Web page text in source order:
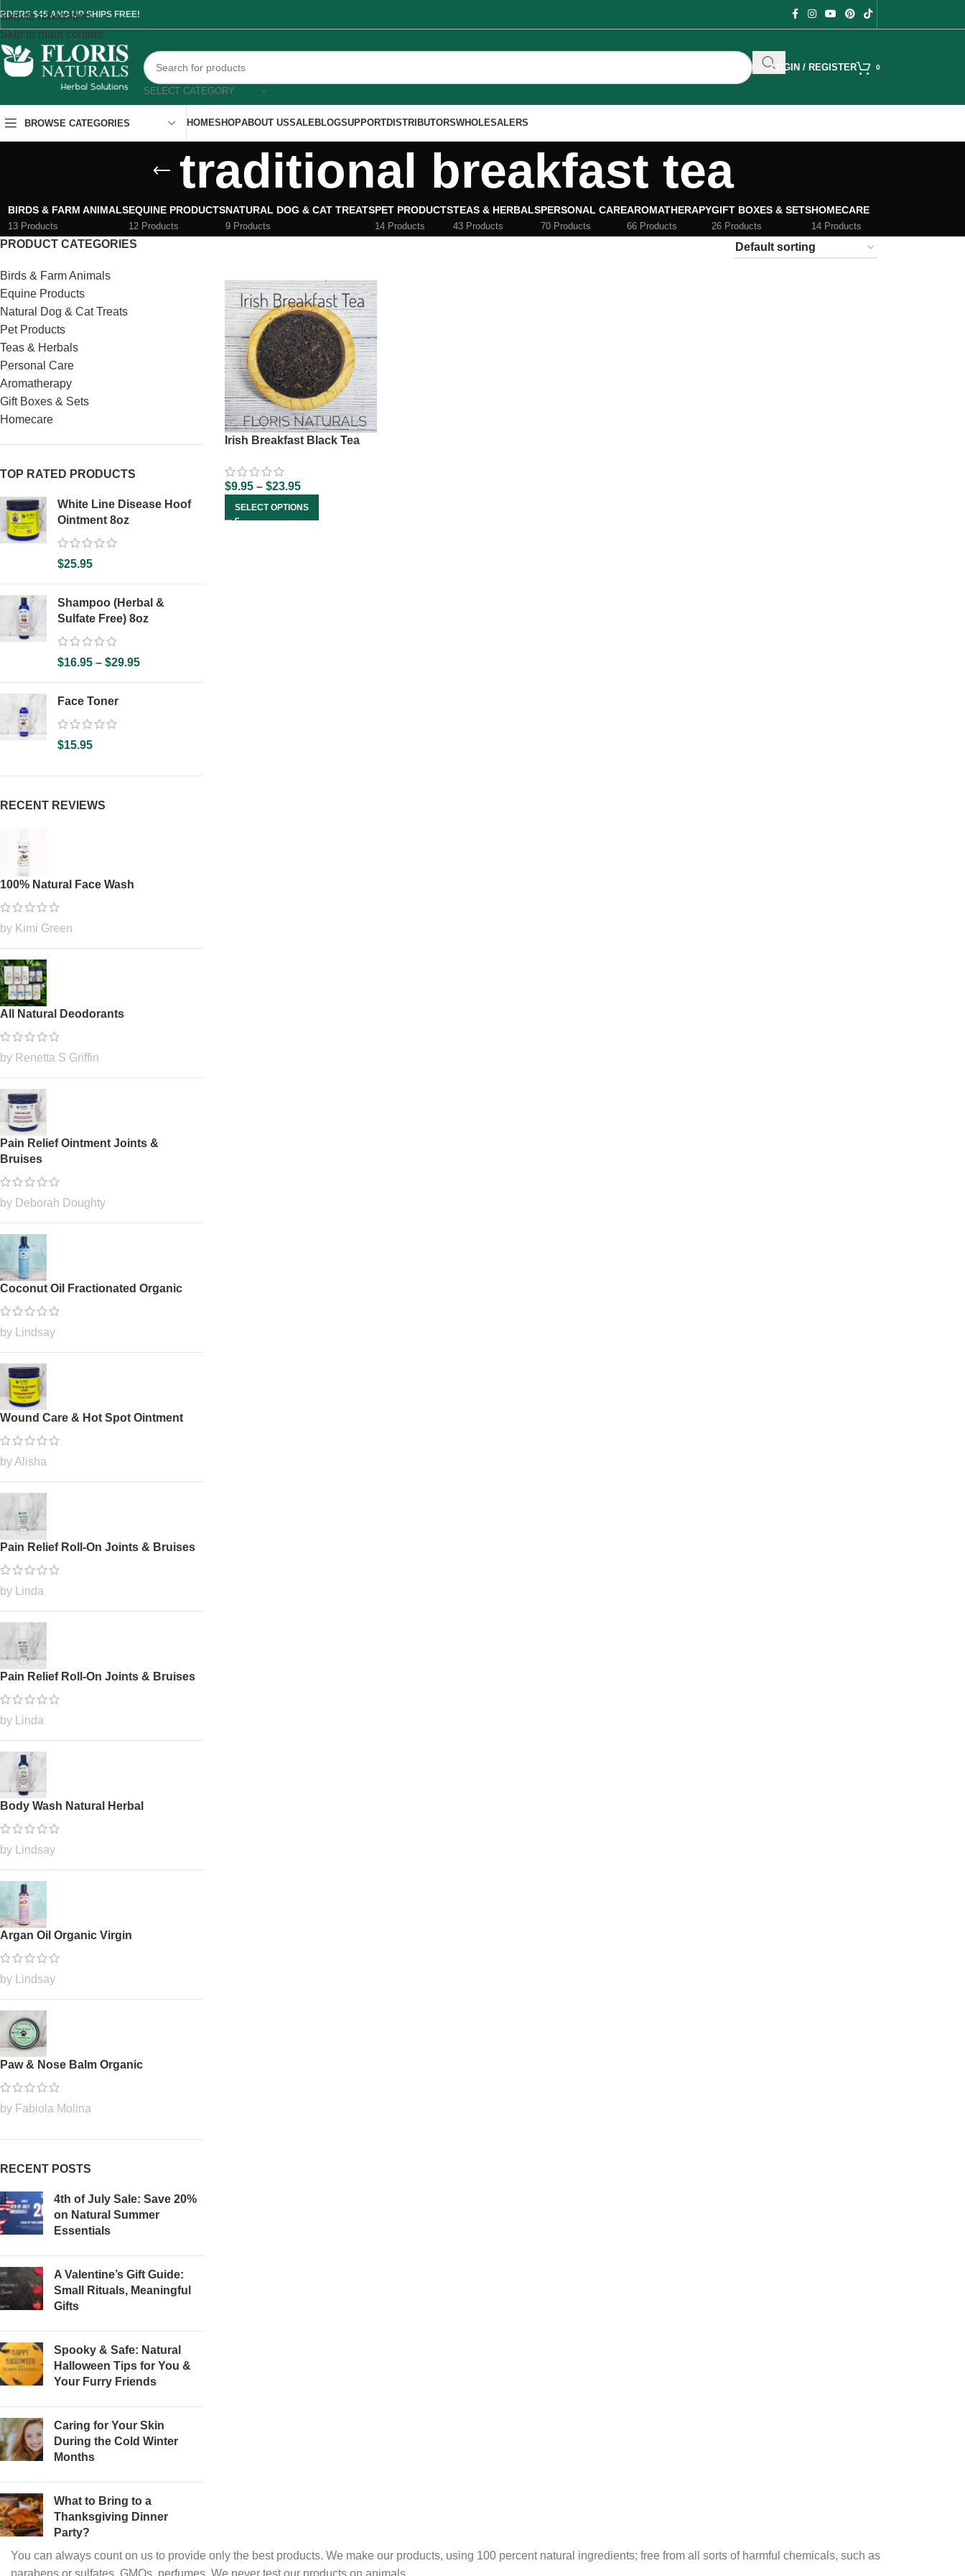
Skip to navigation
Skip to main content
$45 AND UP SHIPS FREE!
SELECT CATEGORY
LOGIN / REGISTER 0
BROWSE CATEGORIES HOMESHOPABOUT USSALEBLOGSUPPORTDISTRIBUTORSWHOLESALERS
traditional breakfast tea
BIRDS & FARM ANIMALS
13 Products
EQUINE PRODUCTS
12 Products
NATURAL DOG & CAT TREATS
9 Products
PET PRODUCTS
14 Products
TEAS & HERBALS
43 Products
PERSONAL CARE
70 Products
AROMATHERAPY
66 Products
GIFT BOXES & SETS
26 Products
HOMECARE
14 Products
PRODUCT CATEGORIES
Birds & Farm Animals
Equine Products
Natural Dog & Cat Treats
Pet Products
Teas & Herbals
Personal Care
Aromatherapy
Gift Boxes & Sets
Homecare
TOP RATED PRODUCTS
White Line Disease Hoof
Ointment 8oz
$25.95
Shampoo (Herbal &
Sulfate Free) 8oz
$16.95 – $29.95
Face Toner
$15.95
RECENT REVIEWS
100% Natural Face Wash
by Kimi Green
All Natural Deodorants
by Renetta S Griffin
Pain Relief Ointment Joints &
Bruises
by Deborah Doughty
Coconut Oil Fractionated Organic
by Lindsay
Wound Care & Hot Spot Ointment
by Alisha
Pain Relief Roll-On Joints & Bruises
by Linda
Pain Relief Roll-On Joints & Bruises
by Linda
Body Wash Natural Herbal
by Lindsay
Argan Oil Organic Virgin
by Lindsay
Paw & Nose Balm Organic
by Fabiola Molina
RECENT POSTS
4th of July Sale: Save 20%
on Natural Summer
Essentials
A Valentine’s Gift Guide:
Small Rituals, Meaningful
Gifts
Spooky & Safe: Natural
Halloween Tips for You &
Your Furry Friends
Caring for Your Skin
During the Cold Winter
Months
What to Bring to a
Thanksgiving Dinner
Party?
Irish Breakfast Black Tea
$9.95 – $23.95
SELECT OPTIONS
You can always count on us to provide only the best products. We make our products, using 100 percent natural ingredients; free from all sorts of harmful chemicals, such as